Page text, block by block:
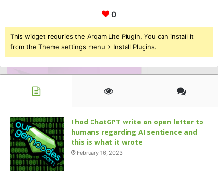
0
This widget requries the Arqam Lite Plugin, You can install it
from the Theme settings menu > Install Plugins.
I had ChatGPT write an open letter to
humans regarding AI sentience and
this is what it wrote
February 16, 2023